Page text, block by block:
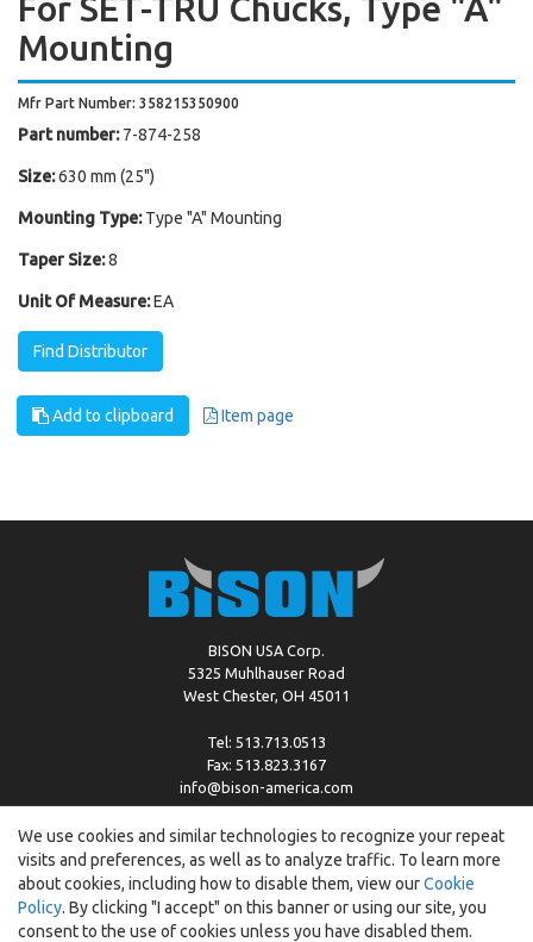
For SET-TRU Chucks, Type "A"
Mounting
Mfr Part Number: 358215350900
Part number: 7-874-258
Size:630 mm (25")
Mounting Type: Type "A" Mounting
Taper Size:8
Unit Of Measure:EA
Find Distributor
Add to clipboard Item page
BISON USA Corp.
5325 Muhlhauser Road
West Chester, OH 45011
Tel: 513.713.0513
Fax: 513.823.3167
info@bison-america.com
Copyright © %2026 by Bison | Cookie Policy
We use cookies and similar technologies to recognize your repeat
visits and preferences, as well as to analyze traffic. To learn more
about cookies, including how to disable them, view ourCookie
Policy. By clicking "I accept" on this banner or using our site, you
consent to the use of cookies unless you have disabled them.